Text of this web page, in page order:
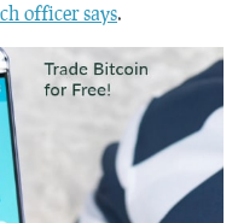
officer says.